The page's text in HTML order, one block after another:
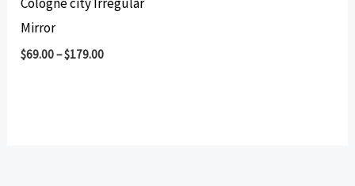
Mirror
$69.00–$179.00